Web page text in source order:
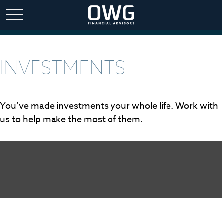
INVESTMENTS
You’ve made investments your whole life. Work with
us to help make the most of them.